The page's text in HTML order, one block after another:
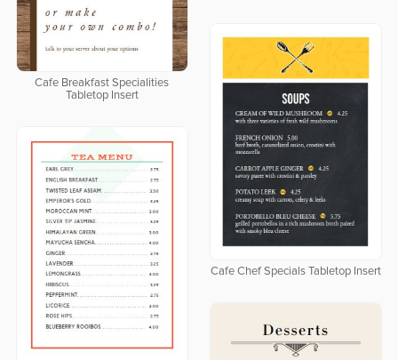
Cafe Breakfast Specialities
Tabletop Insert
Cafe Chef Specials Tabletop Insert